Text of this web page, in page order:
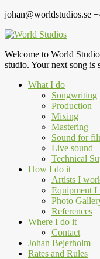
johan@worldstudios.se
Welcome to World
studio. Your next song is
What I do
Songwriting
Production
Mixing
Mastering
Sound for
Live sound
Technical
How I do it
Artists I
Equipment I
Photo
References
Where I do it
Contact
Johan Bejerholm
Rates and Rules